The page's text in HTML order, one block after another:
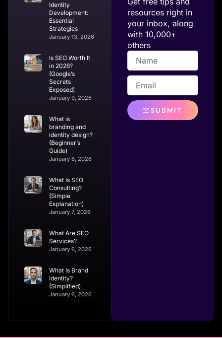
Identity
Development:
Essential
Strategies
January 13, 2026
Is SEO Worth It
in 2026?
(Google’s
Secrets
Exposed)
January 9, 2026
What is
branding and
identity design?
(Beginner’s
Guide)
January 8, 2026
What Is SEO
Consulting?
(Simple
Explanation)
January 7, 2026
What Are SEO
Services?
January 6, 2026
What Is Brand
Identity?
(Simplified)
January 6, 2026
resources right in
your inbox, along
with 10,000+
others
SUBMIT